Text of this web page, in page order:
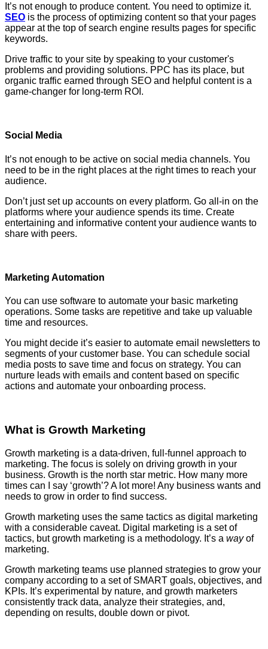
It’s not enough to produce content. You need to optimize it.
SEO is the process of optimizing content so that your pages
appear at the top of search engine results pages for specific
keywords.
Drive traffic to your site by speaking to your customer's
problems and providing solutions. PPC has its place, but
organic traffic earned through SEO and helpful content is a
game-changer for long-term ROI.
Social Media
It’s not enough to be active on social media channels. You
need to be in the right places at the right times to reach your
audience.
Don’t just set up accounts on every platform. Go all-in on the
platforms where your audience spends its time. Create
entertaining and informative content your audience wants to
share with peers.
Marketing Automation
You can use software to automate your basic marketing
operations. Some tasks are repetitive and take up valuable
time and resources.
You might decide it’s easier to automate email newsletters to
segments of your customer base. You can schedule social
media posts to save time and focus on strategy. You can
nurture leads with emails and content based on specific
actions and automate your onboarding process.
What is Growth Marketing
Growth marketing is a data-driven, full-funnel approach to
marketing. The focus is solely on driving growth in your
business. Growth is the north star metric. How many more
times can I say ‘growth’? A lot more! Any business wants and
needs to grow in order to find success.
Growth marketing uses the same tactics as digital marketing
with a considerable caveat. Digital marketing is a set of
tactics, but growth marketing is a methodology. It’s a wayof
marketing.
Growth marketing teams use planned strategies to grow your
company according to a set of SMART goals, objectives, and
KPIs. It’s experimental by nature, and growth marketers
consistently track data, analyze their strategies, and,
depending on results, double down or pivot.